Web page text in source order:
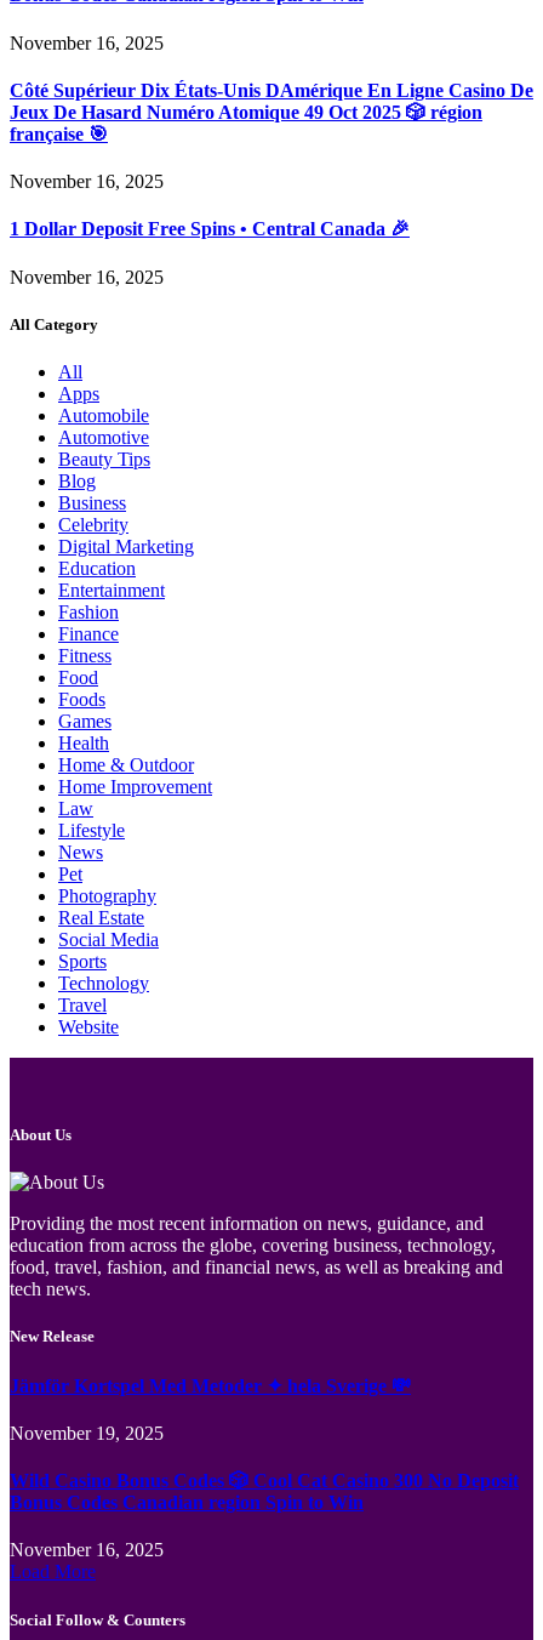
November 16, 2025
Côté Supérieur Dix États-Unis DAmérique En Ligne Casino De
Jeux De Hasard Numéro Atomique 49 Oct 2025 🎲 région
française 🎯
November 16, 2025
1 Dollar Deposit Free Spins • Central Canada 🎉
November 16, 2025
All Category
All
Apps
Automobile
Automotive
Beauty Tips
Blog
Business
Celebrity
Digital Marketing
Education
Entertainment
Fashion
Finance
Fitness
Food
Foods
Games
Health
Home & Outdoor
Home Improvement
Law
Lifestyle
News
Pet
Photography
Real Estate
Social Media
Sports
Technology
Travel
Website
About Us
Providing the most recent information on news, guidance, and
education from across the globe, covering business, technology,
food, travel, fashion, and financial news, as well as breaking and
tech news.
New Release
Jämför Kortspel Med Metoder ✦ hela Sverige 💸
November 19, 2025
Wild Casino Bonus Codes 🎲 Cool Cat Casino 300 No Deposit
Bonus Codes Canadian region Spin to Win
November 16, 2025
Load More
Social Follow & Counters